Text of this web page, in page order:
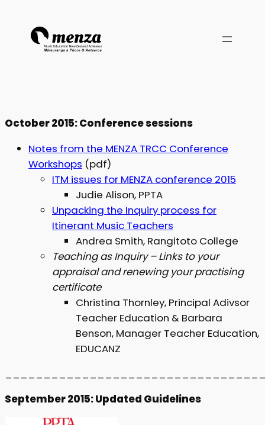
October 2015: Conference sessions
Notes from the MENZA TRCC Conference
Workshops (pdf)
ITM issues for MENZA conference 2015
Judie Alison, PPTA
Unpacking the Inquiry process for
Itinerant Music Teachers
Andrea Smith, Rangitoto College
Teaching as Inquiry – Links to your
appraisal and renewing your practising
certificate
Christina Thornley, Principal Adivsor
Teacher Education & Barbara
Benson, Manager Teacher Education,
EDUCANZ
September 2015: Updated Guidelines